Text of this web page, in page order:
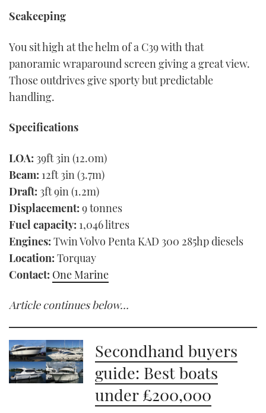
Seakeeping
You sit high at the helm of a C39 with that
panoramic wraparound screen giving a great view.
Those outdrives give sporty but predictable
handling.
Specifications
LOA: 39ft 3in (12.0m)
Beam: 12ft 3in (3.7m)
Draft: 3ft 9in (1.2m)
Displacement: 9 tonnes
Fuel capacity: 1,046 litres
Engines: Twin Volvo Penta KAD 300 285hp diesels
Location: Torquay
Contact: One Marine
Article continues below…
Secondhand buyers
guide: Best boats
under £200,000